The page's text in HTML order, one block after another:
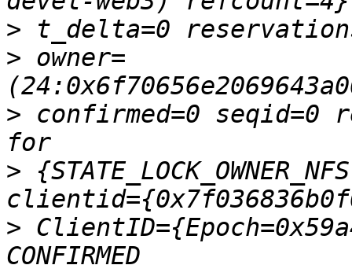
>
> owner=
> confirmed=0 seqid=0
>
>